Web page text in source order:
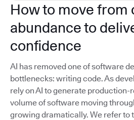
How to move from
abundance to
confidence
AI has removed one of software
bottlenecks: writing code. As
rely on AI to generate production-
volume of software moving
growing dramatically. We refer to